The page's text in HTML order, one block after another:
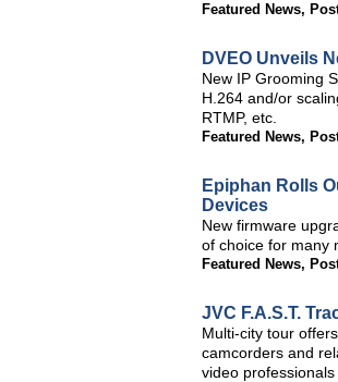
Featured News,
DVEO Unveils
New IP Grooming
H.264 and/or
RTMP, etc.
Featured News,
Epiphan Rolls
Devices
New firmware
of choice for many
Featured News,
JVC F.A.S.T.
Multi-city tour
camcorders and
video professionals